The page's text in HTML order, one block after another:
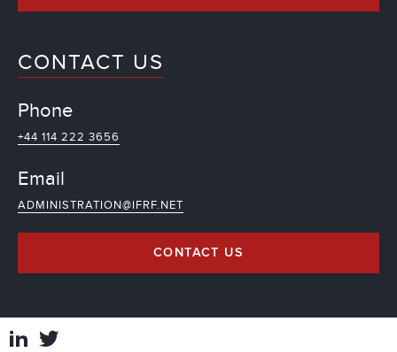
CONTACT US
Phone
+44 114 222 3656
Email
ADMINISTRATION@IFRF.NET
CONTACT US